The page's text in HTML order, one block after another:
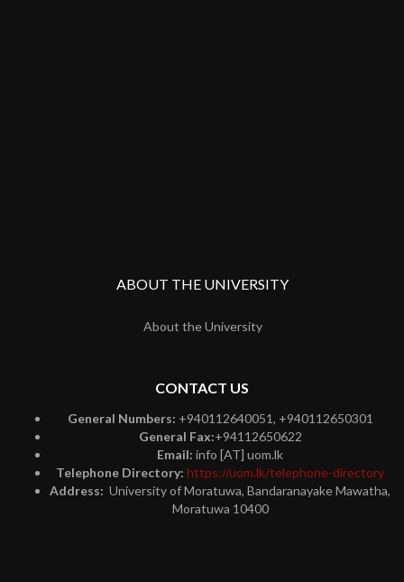
ABOUT THE UNIVERSITY
About the University
CONTACT US
General Numbers: +940112640051, +940112650301
General Fax:+94112650622
Email: info [AT] uom.lk
Telephone Directory: https://uom.lk/telephone-directory
Address: University of Moratuwa, Bandaranayake Mawatha,
Moratuwa 10400